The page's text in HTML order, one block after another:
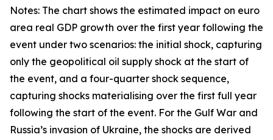
Notes: The chart shows the estimated impact on euro
area real GDP growth over the first year following the
event under two scenarios: the initial shock, capturing
only the geopolitical oil supply shock at the start of
the event, and a four-quarter shock sequence,
capturing shocks materialising over the first full year
following the start of the event. For the Gulf War and
Russia’s invasion of Ukraine, the shocks are derived